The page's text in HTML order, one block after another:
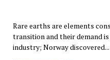
Rare earths are elements
transition and their demand
industry; Norway discovered...